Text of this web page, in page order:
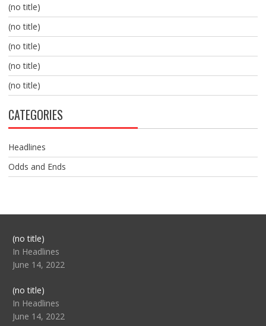
(no title)
(no title)
(no title)
(no title)
(no title)
CATEGORIES
Headlines
Odds and Ends
(no title)Post
104517
In Headlines
June 14, 2022
(no title)Post
104512
In Headlines
June 14, 2022